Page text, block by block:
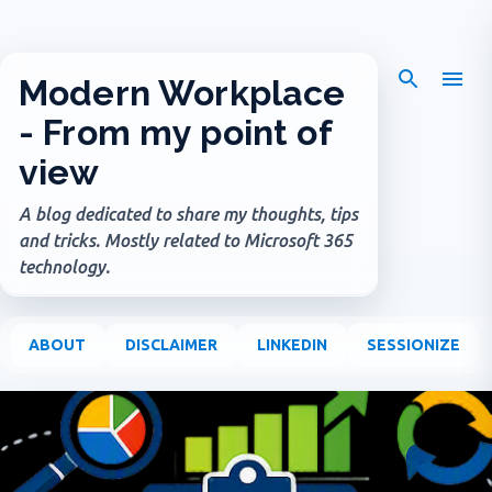
Modern Workplace
- From my point of
view
A blog dedicated to share my thoughts, tips
and tricks. Mostly related to Microsoft 365
technology.
ABOUT DISCLAIMER LINKEDIN SESSIONIZE
o